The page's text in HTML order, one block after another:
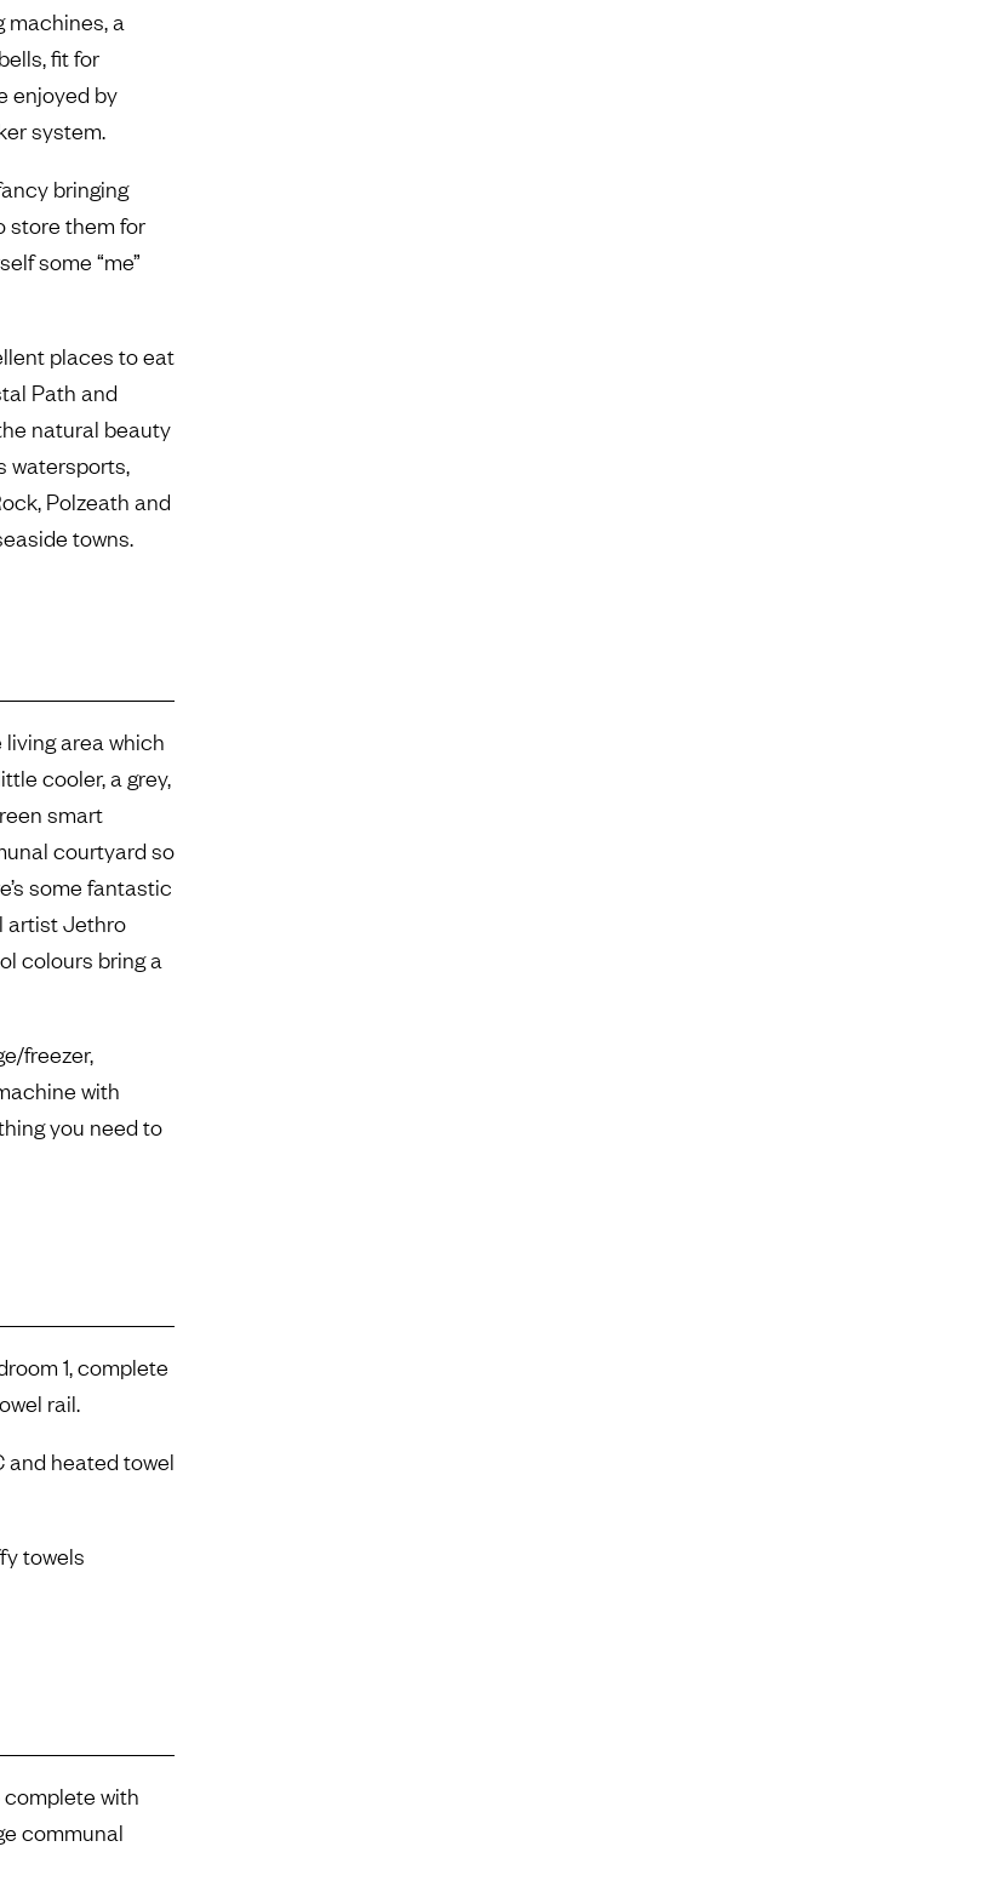
machines, a
fit for
enjoyed by
system.
bringing
store them for
some “me”
places to eat
Path and
natural beauty
watersports,
Polzeath and
towns.
area which
cooler, a grey,
smart
courtyard so
some fantastic
artist Jethro
colours bring a
freezer,
with
you need to
1, complete
rail.
and heated towel
towels
complete with
communal